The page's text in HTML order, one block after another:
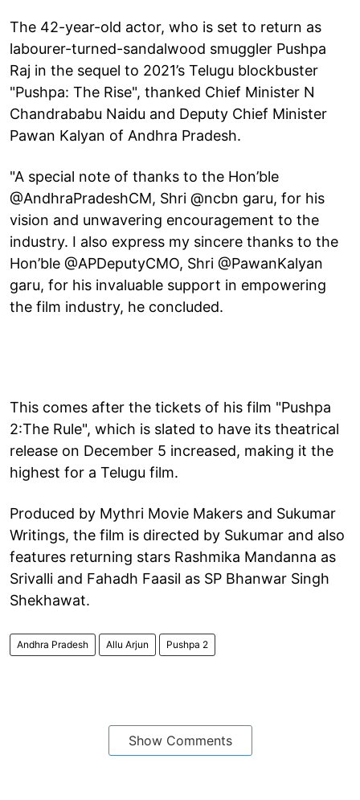
The 42-year-old actor, who is set to return as
labourer-turned-sandalwood smuggler Pushpa
Raj in the sequel to 2021’s Telugu blockbuster
"Pushpa: The Rise", thanked Chief Minister N
Chandrababu Naidu and Deputy Chief Minister
Pawan Kalyan of Andhra Pradesh.
"A special note of thanks to the Hon’ble
@AndhraPradeshCM, Shri @ncbn garu, for his
vision and unwavering encouragement to the
industry. I also express my sincere thanks to the
Hon’ble @APDeputyCMO, Shri @PawanKalyan
garu, for his invaluable support in empowering
the film industry, he concluded.
This comes after the tickets of his film "Pushpa
2:The Rule", which is slated to have its theatrical
release on December 5 increased, making it the
highest for a Telugu film.
Produced by Mythri Movie Makers and Sukumar
Writings, the film is directed by Sukumar and also
features returning stars Rashmika Mandanna as
Srivalli and Fahadh Faasil as SP Bhanwar Singh
Shekhawat.
Andhra Pradesh Allu Arjun Pushpa 2
Show Comments